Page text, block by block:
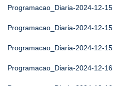
Programacao_Diaria-2024-12-15
Programacao_Diaria-2024-12-15
Programacao_Diaria-2024-12-15
Programacao_Diaria-2024-12-16